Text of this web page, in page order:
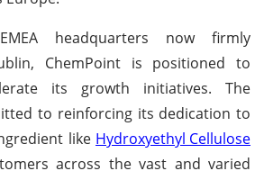
headquarters now firmly
ChemPoint is positioned to
its growth initiatives. The
to reinforcing its dedication to
like Hydroxyethyl Cellulose
across the vast and varied